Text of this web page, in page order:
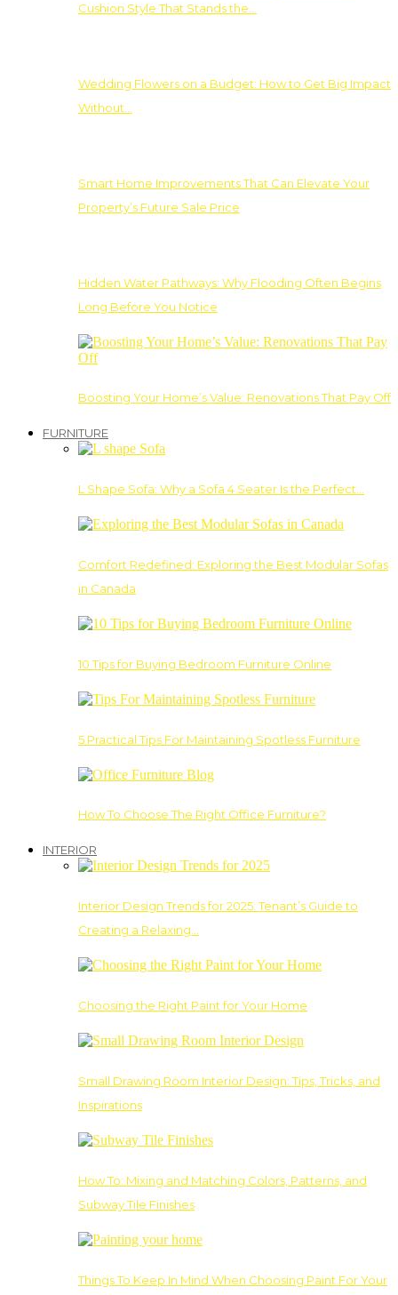
Cushion Style That Stands the…
Wedding Flowers on a Budget: How to Get Big Impact
Without…
Smart Home Improvements That Can Elevate Your
Property’s Future Sale Price
Hidden Water Pathways: Why Flooding Often Begins
Long Before You Notice
Boosting Your Home’s Value: Renovations That Pay Off
FURNITURE
L Shape Sofa: Why a Sofa 4 Seater Is the Perfect…
Comfort Redefined: Exploring the Best Modular Sofas
in Canada
10 Tips for Buying Bedroom Furniture Online
5 Practical Tips For Maintaining Spotless Furniture
How To Choose The Right Office Furniture?
INTERIOR
Interior Design Trends for 2025: Tenant’s Guide to
Creating a Relaxing…
Choosing the Right Paint for Your Home
Small Drawing Room Interior Design: Tips, Tricks, and
Inspirations
How To: Mixing and Matching Colors, Patterns, and
Subway Tile Finishes
Things To Keep In Mind When Choosing Paint For Your